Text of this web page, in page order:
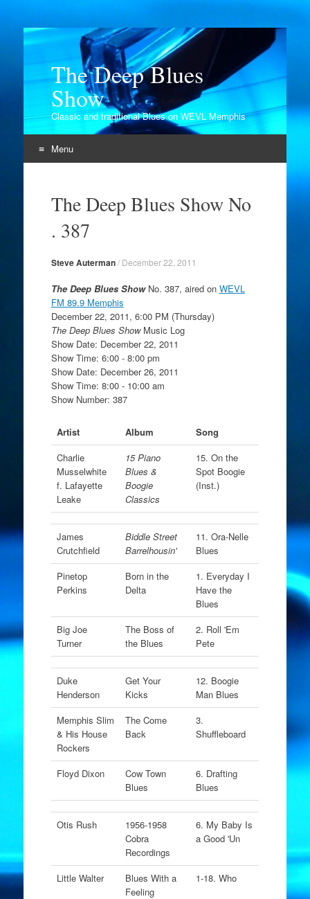
The Deep Blues
Show
Classic and traditional Blues on WEVL Memphis
Menu
contentThe Deep Blues Show No
. 387
Steve Auterman/ December 22, 2011
The Deep Blues ShowNo. 387, aired on WEVL
FM 89.9 Memphis
December 22, 2011, 6:00 PM (Thursday)
The Deep Blues ShowMusic Log
Show Date: December 22, 2011
Show Time: 6:00 - 8:00 pm
Show Date: December 26, 2011
Show Time: 8:00 - 10:00 am
Show Number: 387
Artist Album
Song
Charlie
Musselwhite
f. Lafayette
Leake
15 Piano
Blues &
Boogie
Classics
15. On the
Spot Boogie
(Inst.)
James
Crutchfield
Biddle Street
Barrelhousin'
11. Ora-Nelle
Blues
Pinetop
Perkins
Born in the
Delta
1. Everyday I
Have the
Blues
Big Joe
Turner
The Boss of
the Blues
2. Roll 'Em
Pete
Duke
Henderson
Get Your
Kicks
12. Boogie
Man Blues
Memphis Slim
& His House
Rockers
The Come
Back
3.
Shuffleboard
Floyd Dixon
Cow Town
Blues
6. Drafting
Blues
Otis Rush
1956-1958
Cobra
Recordings
6. My Baby Is
a Good 'Un
Little Walter
Blues With a
Feeling
1-18. Who